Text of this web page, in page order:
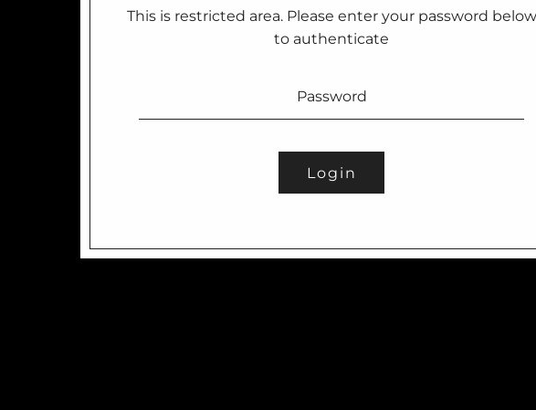
This is restricted area. Please enter your password below
to authenticate